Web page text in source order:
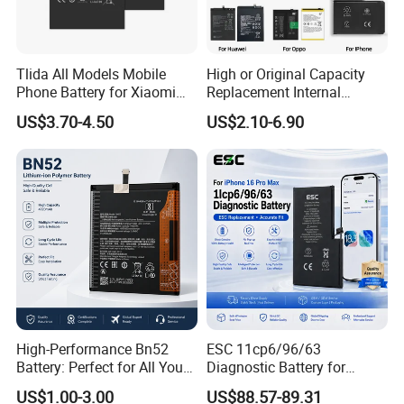
to customer's requirement,offer personalized services and
4.Factory price
5:100% after-sale guarantee
FAQ
Q:How long is the lead time?
A:5-7days after received the payment.
Q:How long can I accept the goods after I paid?
A:2-3 Months by sea.
Q:What are the terms of payment you offer?
Tlida All Models Mobile
Phone Battery for Xiaomi
Note 10 5g Bn54 Bn46 4A
62 63 64 66 Bm5a 5D 57
Bp40 41 42 Bm44r
Rechargeable Battery
US$3.70-4.50
High or Original Capacity
Replacement Internal
Battery for iPhone 6 7 8 11
12 13 14 15 16 17 All
Models Factory Direct
Wholesale Mobile
Telephone Battery
US$2.10-6.90
High-Performance Bn52
Battery: Perfect for All Your
Devices
US$1.00-3.00
ESC 11cp6/96/63
Diagnostic Battery for
iPhone 16 PRO Max
US$88.57-89.31